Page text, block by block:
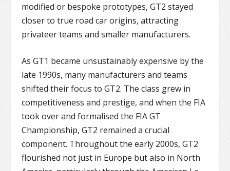
modified or bespoke prototypes, GT2 stayed
closer to true road car origins, attracting
privateer teams and smaller manufacturers.
As GT1 became unsustainably expensive by the
late 1990s, many manufacturers and teams
shifted their focus to GT2. The class grew in
competitiveness and prestige, and when the FIA
took over and formalised the FIA GT
Championship, GT2 remained a crucial
component. Throughout the early 2000s, GT2
flourished not just in Europe but also in North